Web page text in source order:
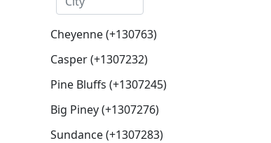
Cheyenne (+130763)
Casper (+1307232)
Pine Bluffs (+1307245)
Big Piney (+1307276)
Sundance (+1307283)